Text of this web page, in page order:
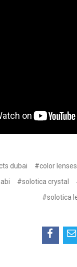
dubai #color
#solotica crystal
#solotica